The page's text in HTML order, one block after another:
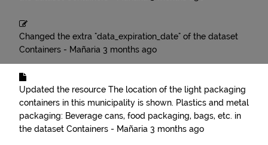
Changed the extra "data_expiration_date" of the dataset
Containers - Mañaria 3 months ago
Updated the resource The location of the light packaging
containers in this municipality is shown. Plastics and metal
packaging: Beverage cans, food packaging, bags, etc. in
the dataset Containers - Mañaria 3 months ago